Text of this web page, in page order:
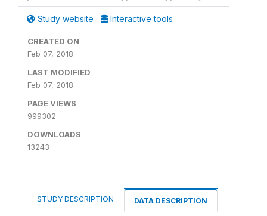
Study website Interactive tools
CREATED ON
Feb 07, 2018
LAST MODIFIED
Feb 07, 2018
PAGE VIEWS
999302
DOWNLOADS
13243
STUDY DESCRIPTION DATA DESCRIPTION